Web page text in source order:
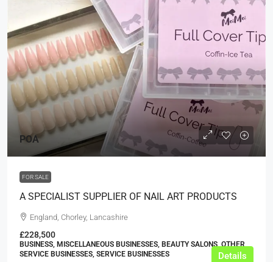
POA
FOR SALE
A SPECIALIST SUPPLIER OF NAIL ART PRODUCTS
England, Chorley, Lancashire
£228,500
BUSINESS, MISCELLANEOUS BUSINESSES, BEAUTY SALONS, OTHER
SERVICE BUSINESSES, SERVICE BUSINESSES
Details